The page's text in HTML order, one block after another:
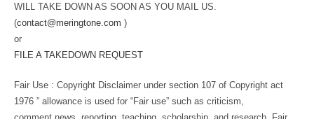
WILL TAKE DOWN AS SOON AS YOU MAIL US.
(contact@meringtone.com )
or
FILE A TAKEDOWN REQUEST
Fair Use : Copyright Disclaimer under section 107 of Copyright act
1976 ” allowance is used for “Fair use” such as criticism,